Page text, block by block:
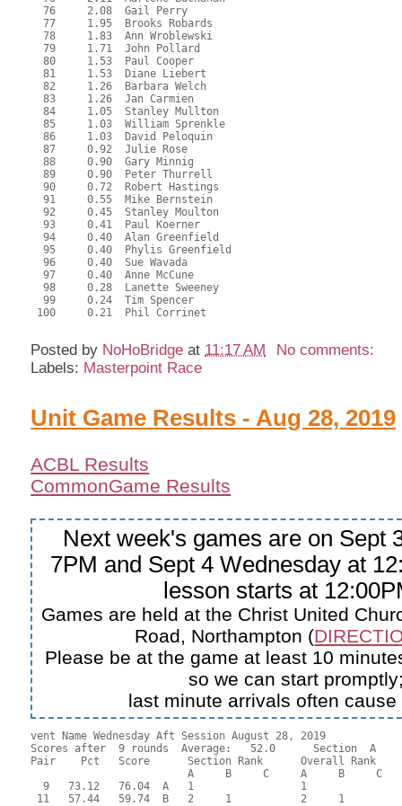
  76     2.08  Gail Perry
  77     1.95  Brooks Robards
  78     1.83  Ann Wroblewski
  79     1.71  John Pollard
  80     1.53  Paul Cooper
  81     1.53  Diane Liebert
  82     1.26  Barbara Welch
  83     1.26  Jan Carmien
  84     1.05  Stanley Mullton
  85     1.03  William Sprenkle
  86     1.03  David Peloquin
  87     0.92  Julie Rose
  88     0.90  Gary Minnig
  89     0.90  Peter Thurrell
  90     0.72  Robert Hastings
  91     0.55  Mike Bernstein
  92     0.45  Stanley Moulton
  93     0.41  Paul Koerner
  94     0.40  Alan Greenfield
  95     0.40  Phylis Greenfield
  96     0.40  Sue Wavada
  97     0.40  Anne McCune
  98     0.28  Lanette Sweeney
  99     0.24  Tim Spencer
100     0.21  Phil Corrinet
Posted by NoHoBridge at 11:17 AM
No comments:
Labels: Masterpoint Race
Unit Game Results - Aug 28, 2019
ACBL Results
CommonGame Results
Next week's games are on Sept
7PM and Sept 4 Wednesday at
lesson starts at
Games are held at the Christ United
Road, Northampton (
Please be at the game at least 10
so we can start
last minute arrivals often
vent Name Wednesday Aft Session August 28, 2019
Scores after  9 rounds  Average:   52.0      Section  A
Pair    Pct   Score      Section Rank      Overall
                         A     B     C     A     B     C
9   73.12   76.04  A   1                 1
11   57.44   59.74  B   2     1           2     1